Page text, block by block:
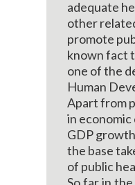
adequate
other
promote
known fact
one of the
Human
Apart from
in
GDP
the base
of public